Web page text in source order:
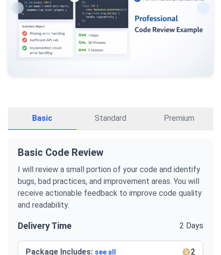
Basic Standard Premium
Basic Code Review
I will review a small portion of your code and identify
bugs, bad practices, and improvement areas. You will
receive actionable feedback to improve code quality
and readability.
Delivery Time 2 Days
Package Includes: see all 2